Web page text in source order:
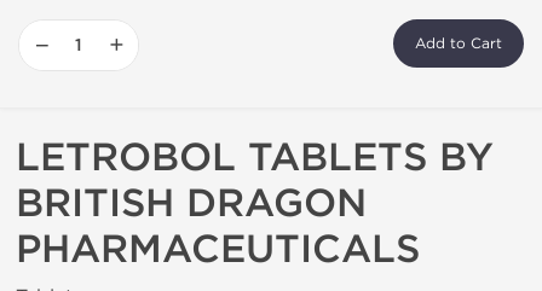
− + Add to Cart
LETROBOL TABLETS BY
BRITISH DRAGON
PHARMACEUTICALS